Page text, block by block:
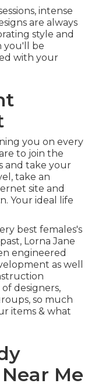
intense
are always
style and
you'll be
with your
you on every
to join the
and take your
take an
site and
Your ideal life
best females's
Lorna Jane
engineered
as well
designers,
so much
items & what
Me